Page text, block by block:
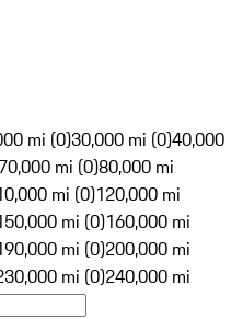
mi (0)30,000 mi (0)40,000
70,000 mi (0)80,000 mi
mi (0)120,000 mi
mi (0)160,000 mi
mi (0)200,000 mi
mi (0)240,000 mi